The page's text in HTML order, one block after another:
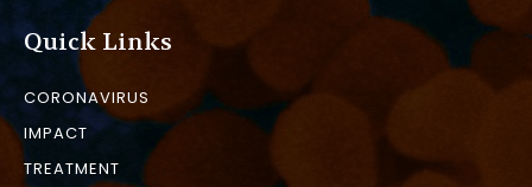
Quick Links
CORONAVIRUS
IMPACT
TREATMENT